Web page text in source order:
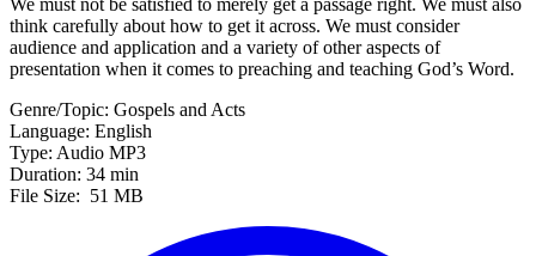
think carefully about how to get it across. We must consider
audience and application and a variety of other aspects of
presentation when it comes to preaching and teaching God’s Word.
Genre/Topic: Gospels and Acts
Language: English
Type: Audio MP3
Duration: 34 min
File Size: 51 MB